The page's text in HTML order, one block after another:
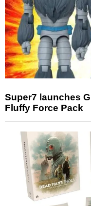
Super7 launches
Fluffy Force Pack